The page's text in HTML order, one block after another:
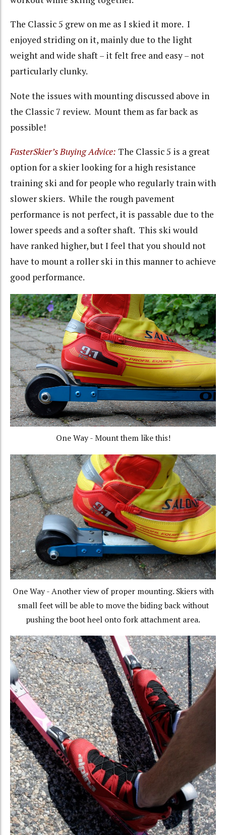
The Classic 5 grew on me as I skied it more. I
enjoyed striding on it, mainly due to the light
weight and wide shaft – it felt free and easy – not
particularly clunky.
Note the issues with mounting discussed above in
the Classic 7 review. Mount them as far back as
possible!
FasterSkier’s Buying Advice: The Classic 5 is a great
option for a skier looking for a high resistance
training ski and for people who regularly train with
slower skiers. While the rough pavement
performance is not perfect, it is passable due to the
lower speeds and a softer shaft. This ski would
have ranked higher, but I feel that you should not
have to mount a roller ski in this manner to achieve
good performance.
One Way - Mount them like this!
One Way - Another view of proper mounting. Skiers with
small feet will be able to move the biding back without
pushing the boot heel onto fork attachment area.